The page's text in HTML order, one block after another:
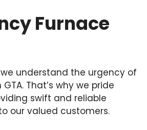
Furnace
we understand the urgency of
That’s why we pride
swift and reliable
our valued customers.